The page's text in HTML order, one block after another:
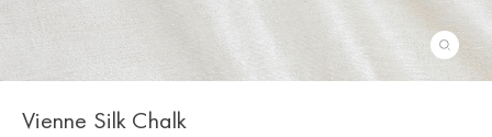
Vienne Silk Chalk